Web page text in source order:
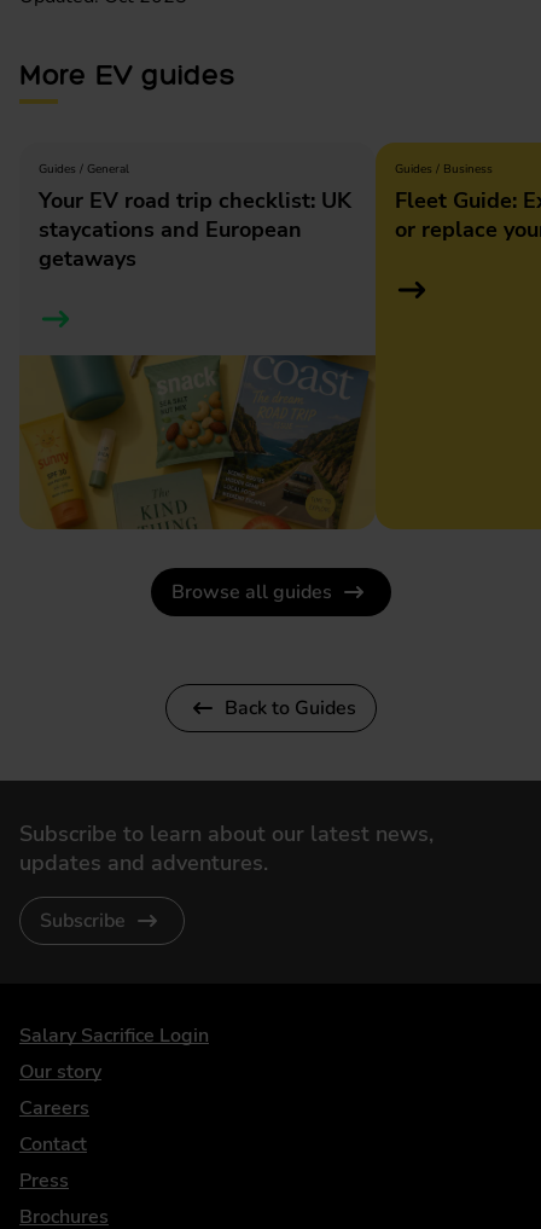
More EV guides
Guides / General
Your EV road trip checklist: UK
staycations and European
getaways
Guides / Business
Fleet Guide:
or replace
Browse all guides
Back to Guides
Subscribe to learn about our latest news,
updates and adventures.
Subscribe
DriveElectric
Salary Sacrifice Login
Our story
Careers
Contact
Press
Brochures